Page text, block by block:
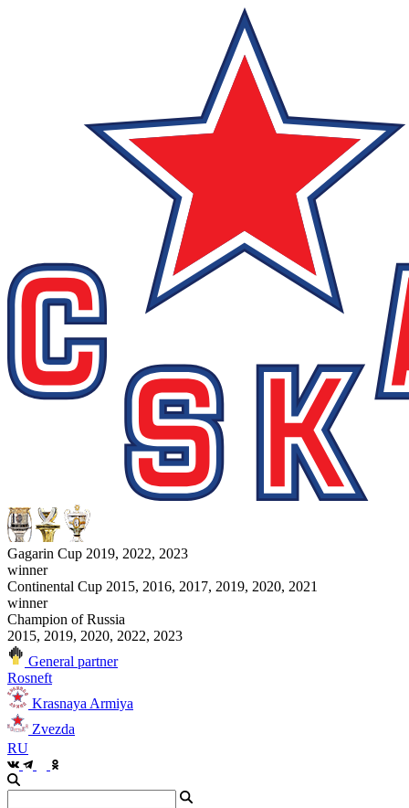
Gagarin Cup 2019, 2022, 2023
winner
Continental Cup 2015, 2016, 2017, 2019, 2020, 2021
winner
Champion of Russia
2015, 2019, 2020, 2022, 2023
General partner
Rosneft
Krasnaya Armiya
Zvezda
RU